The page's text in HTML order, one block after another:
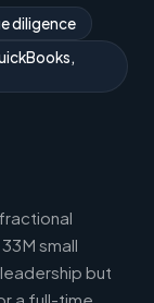
diligence
small
but